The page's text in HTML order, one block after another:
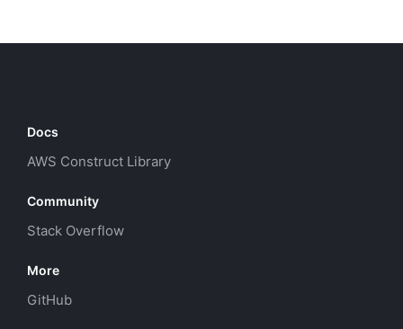
Docs
AWS Construct Library
Community
Stack Overflow
More
GitHub